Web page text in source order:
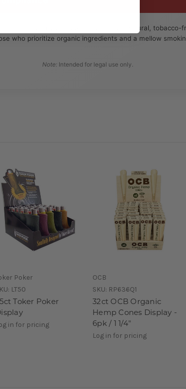
are great for anyone looking for a more natural, tobacco-
who prioritize organic ingredients and a mellow
Note:Intended for legal use only.
Poker
LT50
Toker Poker
in for pricing
OCB
SKU: RP636Q1
32ct OCB Organic
Hemp Cones Display -
6pk / 1 1/4"
Log in for pricing